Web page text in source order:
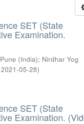
SET (State
Examination.
(India); Nirdhar Yog
2021-05-28)
SET (State
Examination.